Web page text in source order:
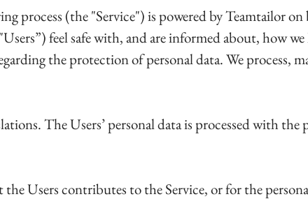
process (the "Service") is powered by Teamtailor
feel safe with, and are informed about, how
the protection of personal data. We process,
The Users’ personal data is processed with
Users contributes to the Service, or for the